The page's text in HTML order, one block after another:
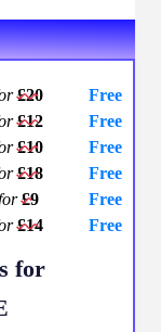
£20 Free
£12 Free
£10 Free
£18 Free
£9 Free
£14 Free
for